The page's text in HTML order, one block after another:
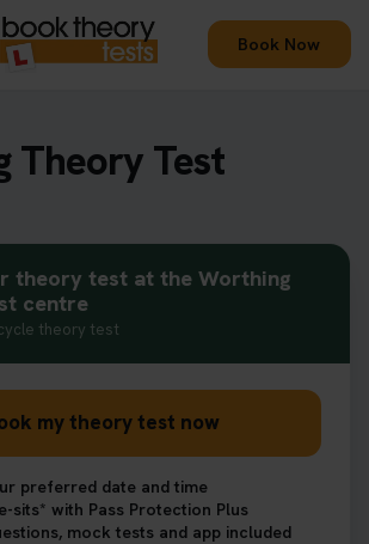
Book Now
Theory Test
theory test at the Worthing
centre
theory test
my theory test now
preferred date and time
sits* with Pass Protection Plus
mock tests and app included